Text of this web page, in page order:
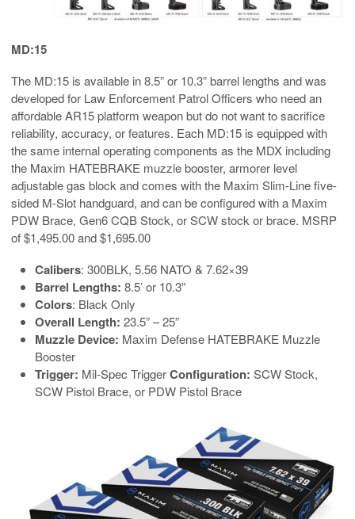
MD:15
The MD:15 is available in 8.5” or 10.3” barrel lengths and was
developed for Law Enforcement Patrol Officers who need an
affordable AR15 platform weapon but do not want to sacrifice
reliability, accuracy, or features. Each MD:15 is equipped with
the same internal operating components as the MDX including
the Maxim HATEBRAKE muzzle booster, armorer level
adjustable gas block and comes with the Maxim Slim-Line five-
sided M-Slot handguard, and can be configured with a Maxim
PDW Brace, Gen6 CQB Stock, or SCW stock or brace. MSRP
of $1,495.00 and $1,695.00
Calibers: 300BLK, 5.56 NATO & 7.62×39
Barrel Lengths: 8.5’ or 10.3”
Colors: Black Only
Overall Length: 23.5” – 25”
Muzzle Device: Maxim Defense HATEBRAKE Muzzle
Booster
Trigger: Mil-Spec TriggerConfiguration: SCW Stock,
SCW Pistol Brace, or PDW Pistol Brace